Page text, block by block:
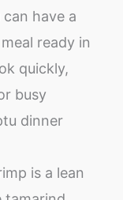
have a
ready in
quickly,
busy
dinner
is a lean